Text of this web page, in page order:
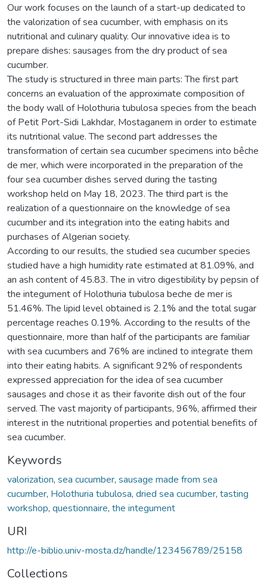
Our work focuses on the launch of a start-up dedicated to
the valorization of sea cucumber, with emphasis on its
nutritional and culinary quality. Our innovative idea is to
prepare dishes: sausages from the dry product of sea
cucumber.
The study is structured in three main parts: The first part
concerns an evaluation of the approximate composition of
the body wall of Holothuria tubulosa species from the beach
of Petit Port-Sidi Lakhdar, Mostaganem in order to estimate
its nutritional value. The second part addresses the
transformation of certain sea cucumber specimens into bêche
de mer, which were incorporated in the preparation of the
four sea cucumber dishes served during the tasting
workshop held on May 18, 2023. The third part is the
realization of a questionnaire on the knowledge of sea
cucumber and its integration into the eating habits and
purchases of Algerian society.
According to our results, the studied sea cucumber species
studied have a high humidity rate estimated at 81.09%, and
an ash content of 45.83. The in vitro digestibility by pepsin of
the integument of Holothuria tubulosa beche de mer is
51.46%. The lipid level obtained is 2.1% and the total sugar
percentage reaches 0.19%. According to the results of the
questionnaire, more than half of the participants are familiar
with sea cucumbers and 76% are inclined to integrate them
into their eating habits. A significant 92% of respondents
expressed appreciation for the idea of sea cucumber
sausages and chose it as their favorite dish out of the four
served. The vast majority of participants, 96%, affirmed their
interest in the nutritional properties and potential benefits of
sea cucumber.
Keywords
valorization, sea cucumber, sausage made from sea
cucumber, Holothuria tubulosa, dried sea cucumber, tasting
workshop, questionnaire, the integument
URI
http://e-biblio.univ-mosta.dz/handle/123456789/25158
Collections